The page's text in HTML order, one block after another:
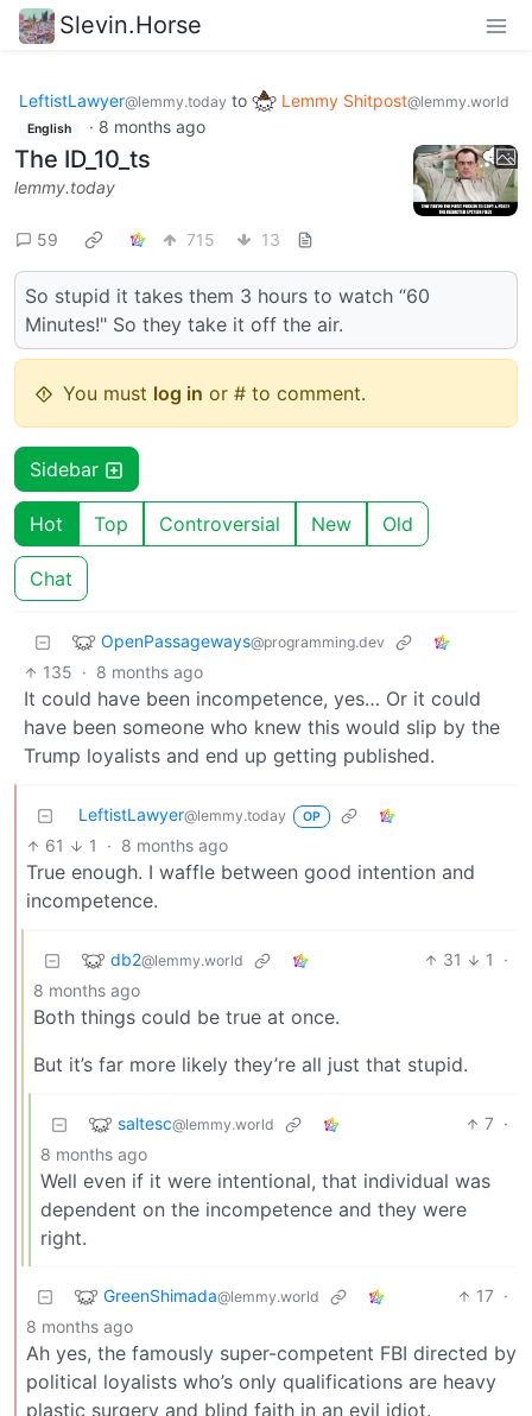
Slevin.Horse
LeftistLawyer@lemmy.today to Lemmy Shitpost@lemmy.world
English · 8 months ago
The ID_10_ts
lemmy.today
59 715 13
So stupid it takes them 3 hours to watch “60
Minutes!" So they take it off the air.
You must log in or # to comment.
Sidebar
Hot Top Controversial New Old
Chat
OpenPassageways@programming.dev
135 · 8 months ago
It could have been incompetence, yes… Or it could
have been someone who knew this would slip by the
Trump loyalists and end up getting published.
LeftistLawyer@lemmy.today OP
61 1 · 8 months ago
True enough. I waffle between good intention and
incompetence.
db2@lemmy.world 31 1
·
8 months ago
Both things could be true at once.
But it’s far more likely they’re all just that stupid.
saltesc@lemmy.world 7 ·
8 months ago
Well even if it were intentional, that individual was
dependent on the incompetence and they were
right.
GreenShimada@lemmy.world 17 ·
8 months ago
Ah yes, the famously super-competent FBI directed by
political loyalists who’s only qualifications are heavy
plastic surgery and blind faith in an evil idiot.